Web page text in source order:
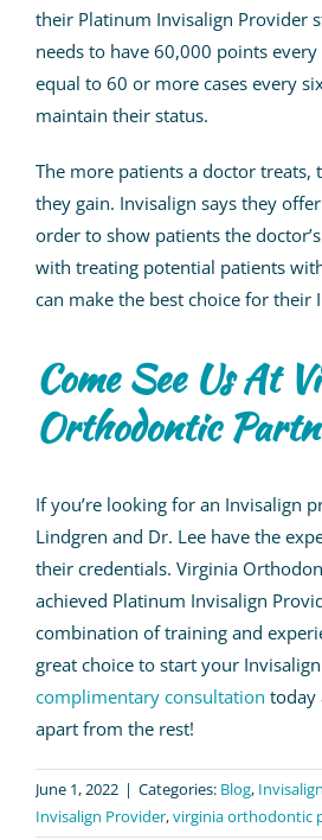
their Platinum Invisalign Provider
needs to have 60,000 points
equal to 60 or more cases every
maintain their status.
The more patients a doctor treats,
they gain. Invisalign says they
order to show patients the
with treating potential patients
can make the best choice for their
Come See Us At
Orthodontic
If you’re looking for an Invisalign
Lindgren and Dr. Lee have the
their credentials. Virginia
achieved Platinum Invisalign
combination of training and
great choice to start your
complimentary consultation today
apart from the rest!
June 1, 2022 | Categories: Blog, Invisalign
Invisalign Provider,virginia orthodontic